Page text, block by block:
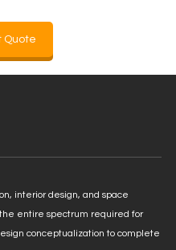
Quote
interior design, and space
entire spectrum required for
conceptualization to complete